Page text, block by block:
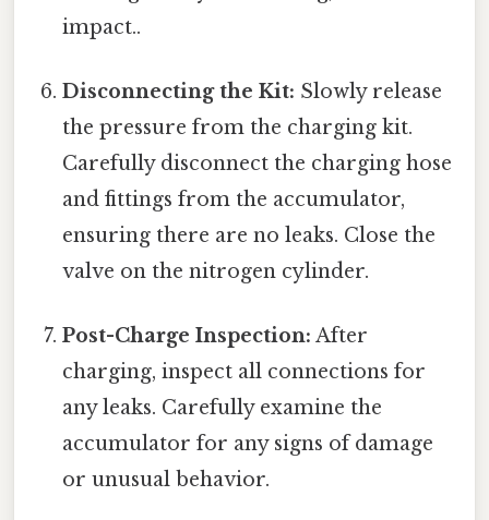
impact..
Disconnecting the Kit: Slowly release
the pressure from the charging kit.
Carefully disconnect the charging hose
and fittings from the accumulator,
ensuring there are no leaks. Close the
valve on the nitrogen cylinder.
Post-Charge Inspection: After
charging, inspect all connections for
any leaks. Carefully examine the
accumulator for any signs of damage
or unusual behavior.